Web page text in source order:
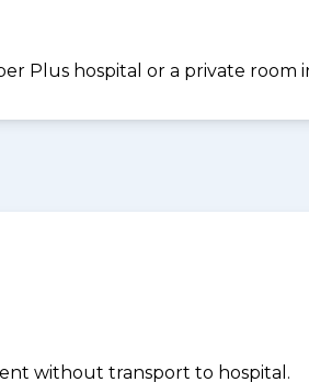
Plus hospital or a private room
without transport to hospital.